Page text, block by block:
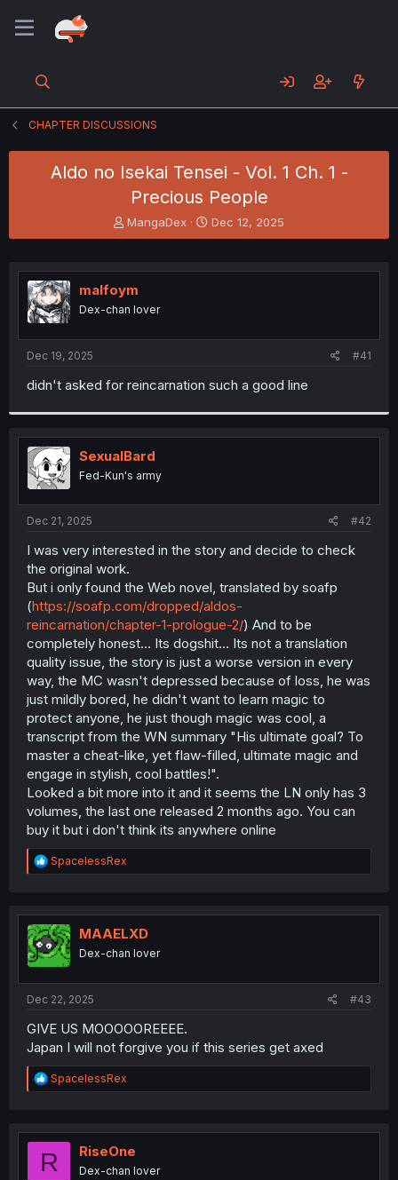
CHAPTER DISCUSSIONS
Aldo no Isekai Tensei - Vol. 1 Ch. 1 -
Precious People
T
h
e
a
s
t
r
MangaDex
S
t
r
Dec 12, 2025
malfoym
Dex-chan lover
Dec 19, 2025 #41
didn't asked for reincarnation such a good line
SexualBard
Fed-Kun's army
Dec 21, 2025 #42
I was very interested in the story and decide to check
the original work.
But i only found the Web novel, translated by soafp
(https://soafp.com/dropped/aldos-
reincarnation/chapter-1-prologue-2/) And to be
completely honest... Its dogshit... Its not a translation
quality issue, the story is just a worse version in every
way, the MC wasn't depressed because of loss, he was
just mildly bored, he didn't want to learn magic to
protect anyone, he just though magic was cool, a
transcript from the WN summary "His ultimate goal? To
master a cheat-like, yet flaw-filled, ultimate magic and
engage in stylish, cool battles!".
Looked a bit more into it and it seems the LN only has 3
volumes, the last one released 2 months ago. You can
buy it but i don't think its anywhere online
R
e
t
i
o
n
SpacelessRex
MAAELXD
Dex-chan lover
Dec 22, 2025 #43
GIVE US MOOOOOREEEE.
Japan I will not forgive you if this series get axed
R
e
t
o
SpacelessRex
R RiseOne
Dex-chan lover